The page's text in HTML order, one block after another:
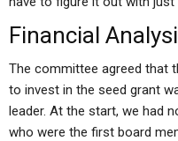
Financial
The committee agreed that
to invest in the seed grant
leader. At the start, we had
who were the first board